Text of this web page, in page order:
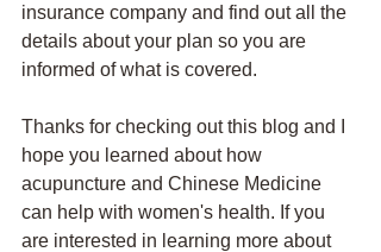
insurance company and find out all the
details about your plan so you are
informed of what is covered.
Thanks for checking out this blog and I
hope you learned about how
acupuncture and Chinese Medicine
can help with women's health. If you
are interested in learning more about